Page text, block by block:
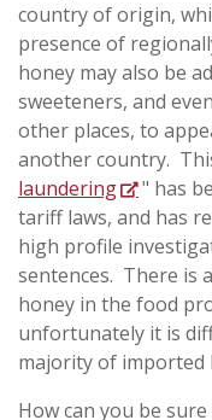
country of origin,
presence of
honey may also be
sweeteners, and
other places, to
another country.
laundering
" has
tariff laws, and has
high profile
sentences. There is
honey in the food
unfortunately it is
majority of imported
How can you be